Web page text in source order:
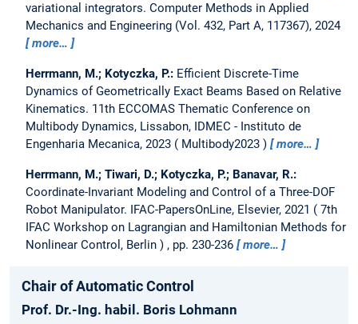
variational integrators. Computer Methods in Applied
Mechanics and Engineering (Vol. 432, Part A, 117367), 2024
more…
Herrmann, M.; Kotyczka, P.: Efficient Discrete-Time
Dynamics of Geometrically Exact Beams Based on Relative
Kinematics. 11th ECCOMAS Thematic Conference on
Multibody Dynamics, Lissabon, IDMEC - Instituto de
Engenharia Mecanica, 2023
Multibody2023 more…
Herrmann, M.; Tiwari, D.; Kotyczka, P.; Banavar, R.:
Coordinate-Invariant Modeling and Control of a Three-DOF
Robot Manipulator. IFAC-PapersOnLine, Elsevier, 2021
7th
IFAC Workshop on Lagrangian and Hamiltonian Methods for
Nonlinear Control, Berlin
, pp. 230-236 more…
Chair of Automatic Control
Prof. Dr.-Ing. habil. Boris Lohmann